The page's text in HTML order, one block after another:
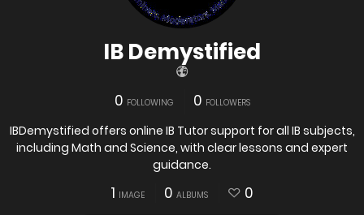
IB Demystified
0 FOLLOWING 0 FOLLOWERS
IBDemystified offers online IB Tutor support for all IB subjects,
including Math and Science, with clear lessons and expert
guidance.
1 IMAGE 0 ALBUMS 0